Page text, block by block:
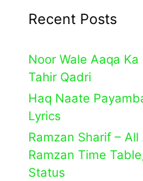
Recent Posts
Noor Wale Aaqa
Tahir Qadri
Haq Naate
Lyrics
Ramzan Sharif –
Ramzan Time
Status